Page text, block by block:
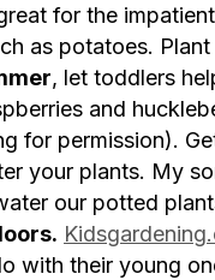
for the
as potatoes.
, let toddlers
and
for permission).
your plants. My
our potted
with their young